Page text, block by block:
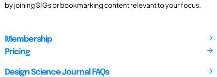
by joining SIGs or bookmarking content relevant to your focus.
Membership
Pricing
Design Science Journal FAQs